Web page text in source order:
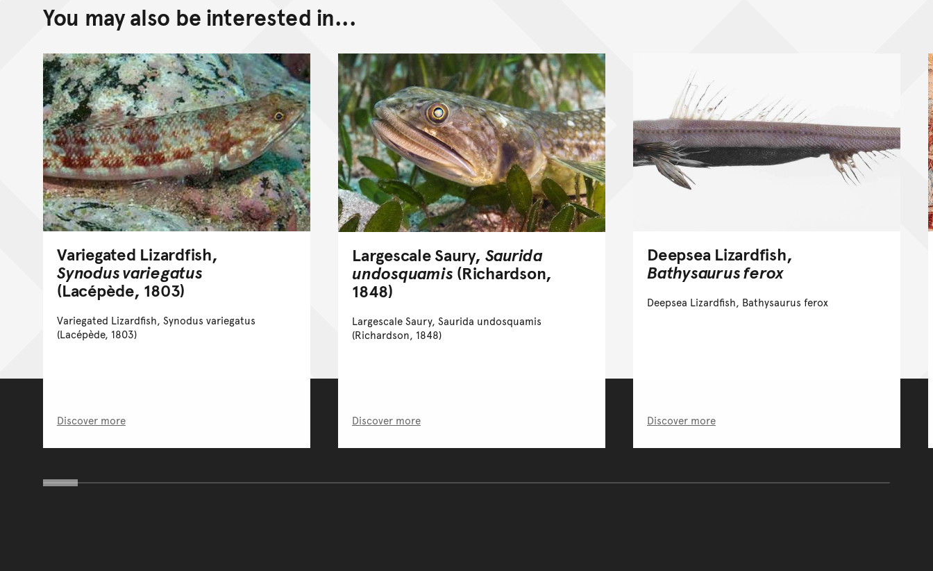
You may also be interested in...
Variegated Lizardfish,
Synodus variegatus
(Lacépède, 1803)
Variegated Lizardfish, Synodus variegatus
(Lacépède, 1803)
Discover more
Largescale Saury, Saurida
undosquamis (Richardson,
1848)
Largescale Saury, Saurida undosquamis
(Richardson, 1848)
Discover more
Deepsea Lizardfish,
Bathysaurus ferox
Deepsea Lizardfish, Bathysaurus ferox
Discover more